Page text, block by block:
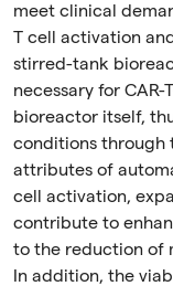
meet clinical
T cell activation
stirred-tank
necessary for
bioreactor itself,
conditions through
attributes of
cell activation,
contribute to
to the reduction of
In addition, the